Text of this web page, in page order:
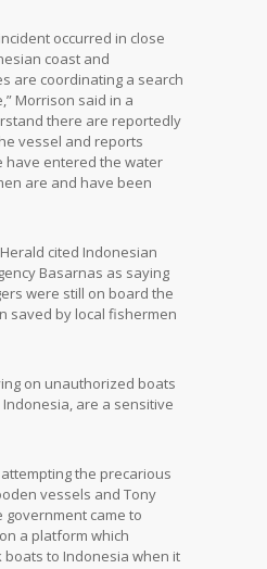
occurred in close
coast and
are coordinating a search
Morrison said in a
there are reportedly
vessel and reports
have entered the water
are and have been
cited Indonesian
Basarnas as saying
were still on board the
saved by local fishermen
on unauthorized boats
are a sensitive
the precarious
vessels and Tony
government came to
a platform which
boats to Indonesia when it